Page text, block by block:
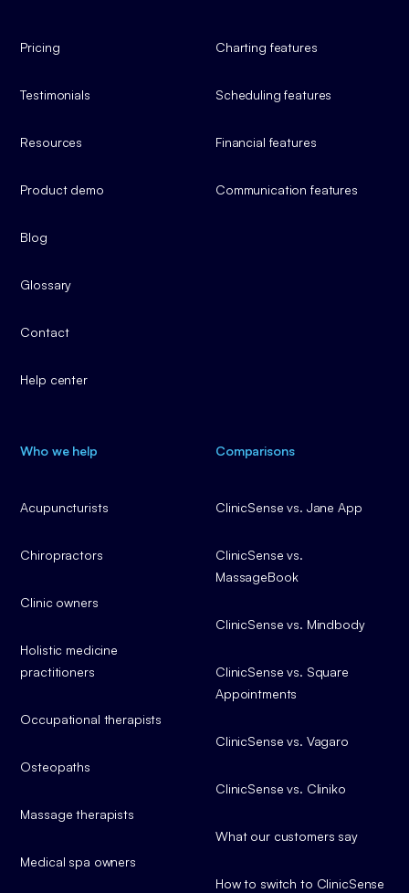
Pricing
Testimonials
Resources
Product demo
Blog
Glossary
Contact
Help center
Charting features
Scheduling features
Financial features
Communication features
Who we help
Acupuncturists
Chiropractors
Clinic owners
Holistic medicine
practitioners
Occupational therapists
Osteopaths
Massage therapists
Medical spa owners
Comparisons
ClinicSense vs. Jane App
ClinicSense vs.
MassageBook
ClinicSense vs. Mindbody
ClinicSense vs. Square
Appointments
ClinicSense vs. Vagaro
ClinicSense vs. Cliniko
What our customers say
How to switch to ClinicSense